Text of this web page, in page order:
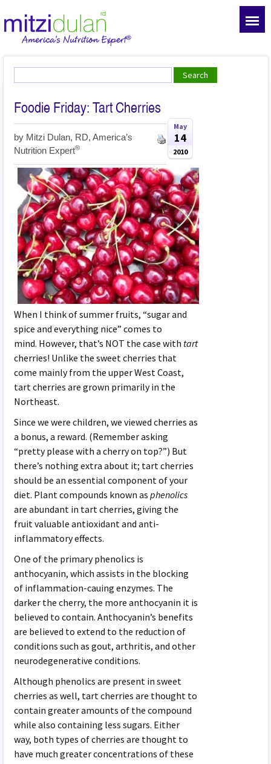
Foodie Friday: Tart Cherries
by Mitzi Dulan, RD, America’s
Nutrition Expert®
May
14
2010
When I think of summer fruits, “sugar and
spice and everything nice” comes to
mind. However, that’s NOT the case with tart
cherries! Unlike the sweet cherries that
come mainly from the upper West Coast,
tart cherries are grown primarily in the
Northeast.
Since we were children, we viewed cherries as
a bonus, a reward. (Remember asking
“pretty please with a cherry on top?”) But
there’s nothing extra about it; tart cherries
should be an essential component of your
diet. Plant compounds known asphenolics
are abundant in tart cherries, giving the
fruit valuable antioxidant and anti-
inflammatory effects.
One of the primary phenolics is
anthocyanin, which assists in the blocking
of inflammation-cauing enzymes. The
darker the cherry, the more anthocyanin it is
believed to contain. Anthocyanin’s benefits
are believed to extend to the reduction of
conditions such as gout, arthritis, and other
neurodegenerative conditions.
Although phenolics are present in sweet
cherries as well, tart cherries are thought to
contain greater amounts of the compound
while also containing less sugars. Either
way, both types of cherries are thought to
have much greater concentrations of these